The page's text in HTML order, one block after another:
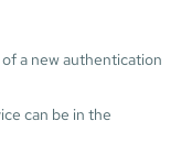
a new authentication
can be in the